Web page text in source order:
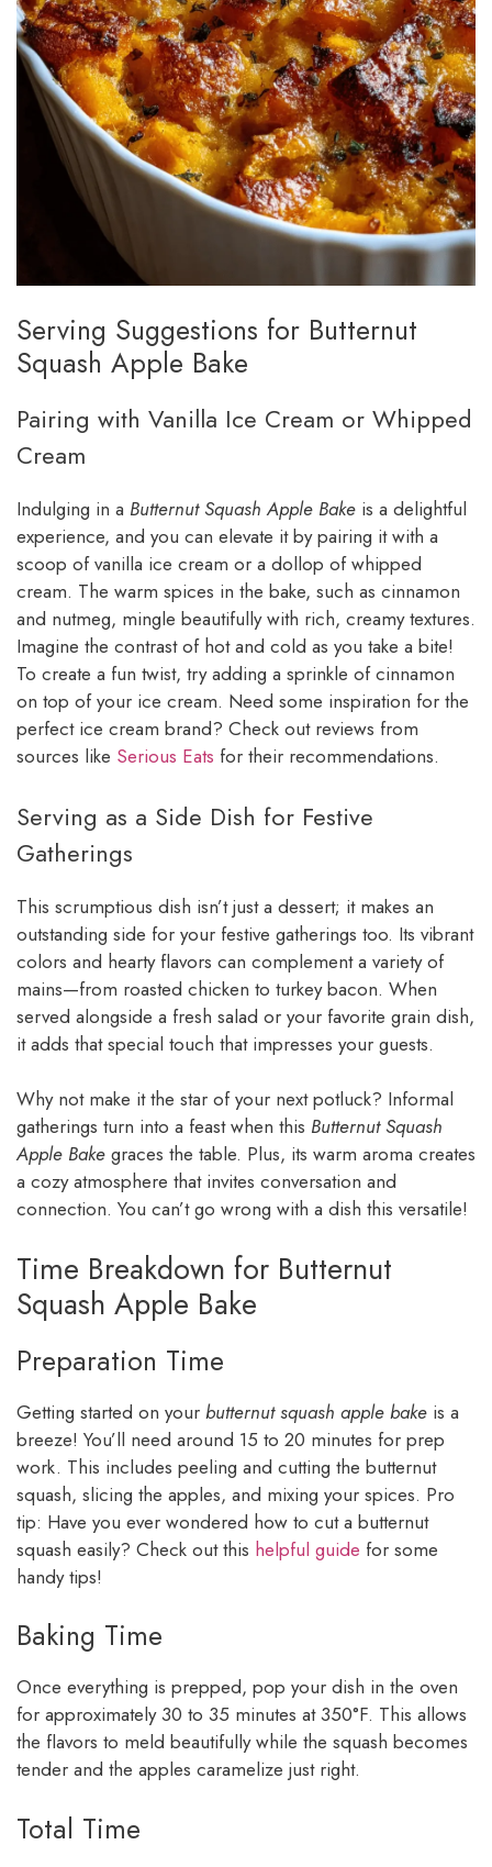
Serving Suggestions for Butternut
Squash Apple Bake
Pairing with Vanilla Ice Cream or Whipped
Cream
Indulging in a Butternut Squash Apple Bake is a delightful
experience, and you can elevate it by pairing it with a
scoop of vanilla ice cream or a dollop of whipped
cream. The warm spices in the bake, such as cinnamon
and nutmeg, mingle beautifully with rich, creamy textures.
Imagine the contrast of hot and cold as you take a bite!
To create a fun twist, try adding a sprinkle of cinnamon
on top of your ice cream. Need some inspiration for the
perfect ice cream brand? Check out reviews from
sources like Serious Eats for their recommendations.
Serving as a Side Dish for Festive
Gatherings
This scrumptious dish isn’t just a dessert; it makes an
outstanding side for your festive gatherings too. Its vibrant
colors and hearty flavors can complement a variety of
mains—from roasted chicken to turkey bacon. When
served alongside a fresh salad or your favorite grain dish,
it adds that special touch that impresses your guests.
Why not make it the star of your next potluck? Informal
gatherings turn into a feast when this Butternut Squash
Apple Bake graces the table. Plus, its warm aroma creates
a cozy atmosphere that invites conversation and
connection. You can’t go wrong with a dish this versatile!
Time Breakdown for Butternut
Squash Apple Bake
Preparation Time
Getting started on your butternut squash apple bake is a
breeze! You’ll need around 15 to 20 minutes for prep
work. This includes peeling and cutting the butternut
squash, slicing the apples, and mixing your spices. Pro
tip: Have you ever wondered how to cut a butternut
squash easily? Check out this helpful guide for some
handy tips!
Baking Time
Once everything is prepped, pop your dish in the oven
for approximately 30 to 35 minutes at 350°F. This allows
the flavors to meld beautifully while the squash becomes
tender and the apples caramelize just right.
Total Time